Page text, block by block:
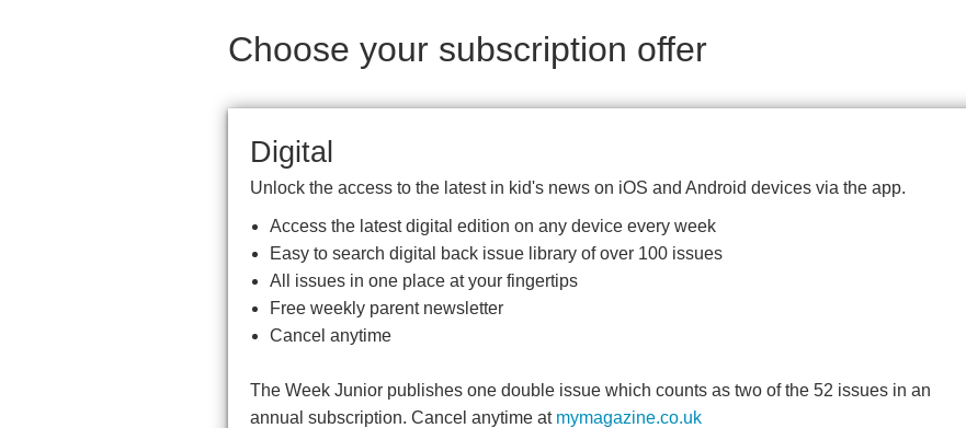
Choose your subscription offer
Digital
Unlock the access to the latest in kid's news on iOS and Android devices via the app.
Access the latest digital edition on any device every week
Easy to search digital back issue library of over 100 issues
All issues in one place at your fingertips
Free weekly parent newsletter
Cancel anytime
The Week Junior publishes one double issue which counts as two of the 52 issues in an
annual subscription. Cancel anytime at mymagazine.co.uk